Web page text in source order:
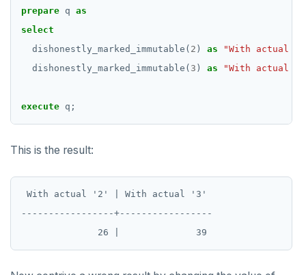
prepare q as
select
dishonestly_marked_immutable( 2 ) as
"With actual
dishonestly_marked_immutable( 3 ) as "With actual
execute q;
This is the result:
With actual '2' | With actual '3'
-----------------+-----------------